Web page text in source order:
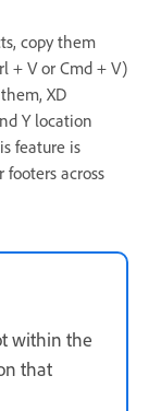
copy them
+ V or Cmd + V)
XD
Y location
feature is
across
within the
that